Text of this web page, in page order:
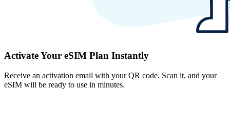
Activate Your eSIM Plan Instantly
Receive an activation email with your QR code. Scan it, and your
eSIM will be ready to use in minutes.